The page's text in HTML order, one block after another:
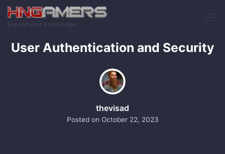
Skip to main content
Expand your Knowledge
User Authentication and Security
Posted on October 22, 2023
thevisad